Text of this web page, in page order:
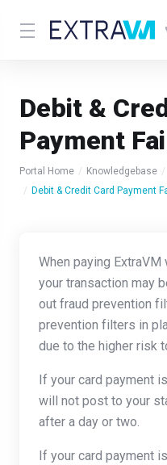
Debit &
Payment
Portal Home Knowledgebase
Debit & Credit Card Payment
When paying
your transaction may
out fraud prevention
prevention filters in
due to the higher risk
If your card payment
will not post to your
after a day or two.
If your card payment